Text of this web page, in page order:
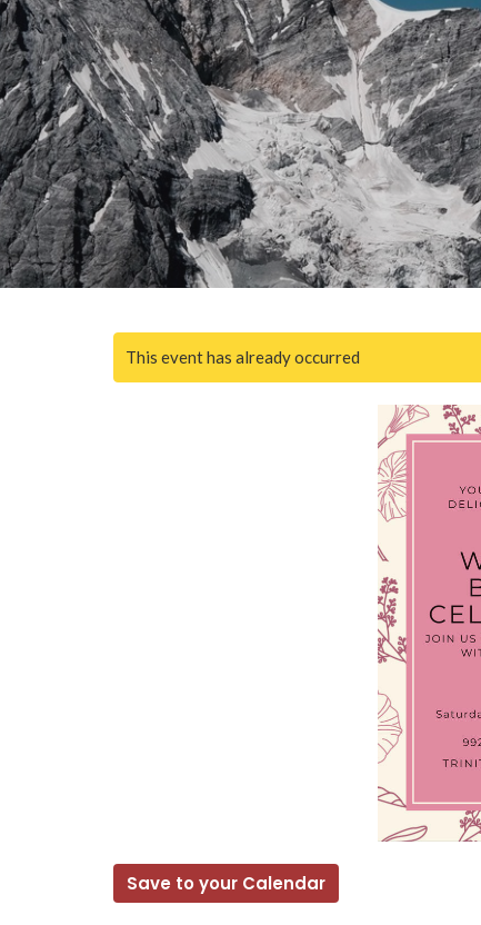
This event has already occurred
Save to your Calendar